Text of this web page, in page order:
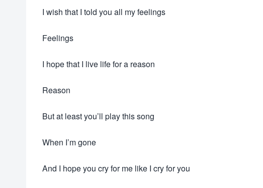
I wish that I told you all my feelings
Feelings
I hope that I live life for a reason
Reason
But at least you’ll play this song
When I’m gone
And I hope you cry for me like I cry for you